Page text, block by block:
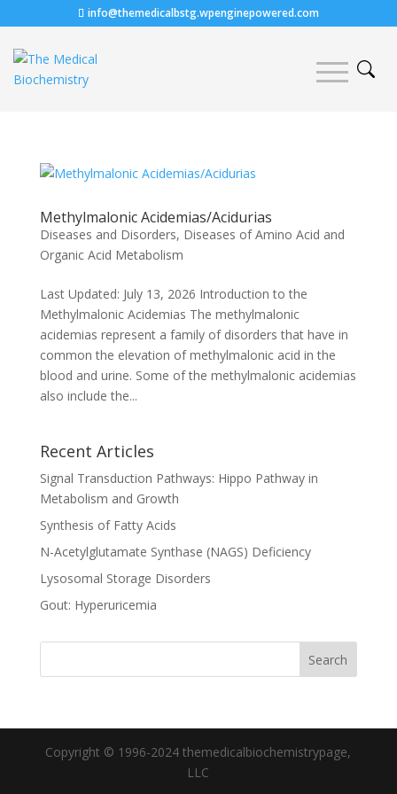
info@themedicalbstg.wpenginepowered.com
Methylmalonic Acidemias/Acidurias
Diseases and Disorders, Diseases of Amino Acid and
Organic Acid Metabolism
Last Updated: July 13, 2026 Introduction to the
Methylmalonic Acidemias The methylmalonic
acidemias represent a family of disorders that have in
common the elevation of methylmalonic acid in the
blood and urine. Some of the methylmalonic acidemias
also include the...
Recent Articles
Signal Transduction Pathways: Hippo Pathway in
Metabolism and Growth
Synthesis of Fatty Acids
N-Acetylglutamate Synthase (NAGS) Deficiency
Lysosomal Storage Disorders
Gout: Hyperuricemia
Copyright © 1996-2024 themedicalbiochemistrypage,
LLC